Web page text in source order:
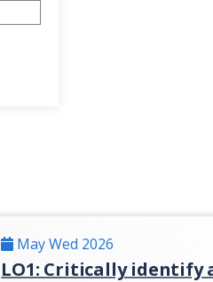
May Wed 2026
LO1: Critically identify